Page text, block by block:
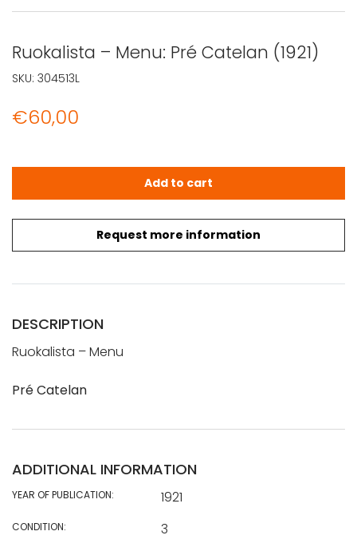
Ruokalista – Menu: Pré Catelan (1921)
€60,00
Request more information
Ruokalista - Menu: Pré Catelan (1921) quantity
Add to cart
SKU: 304513L
DESCRIPTION
Ruokalista – Menu
Pré Catelan
ADDITIONAL INFORMATION
YEAR OF PUBLICATION: 1921
CONDITION: 3